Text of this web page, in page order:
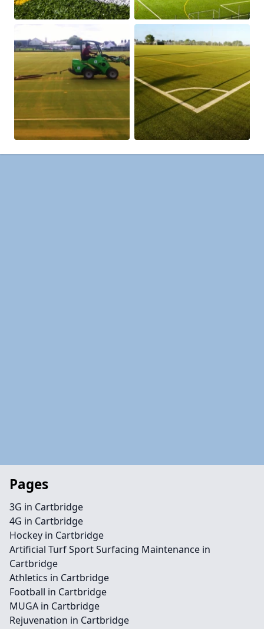
Pages
3G in Cartbridge
4G in Cartbridge
Hockey in Cartbridge
Artificial Turf Sport Surfacing Maintenance in
Cartbridge
Athletics in Cartbridge
Football in Cartbridge
MUGA in Cartbridge
Rejuvenation in Cartbridge